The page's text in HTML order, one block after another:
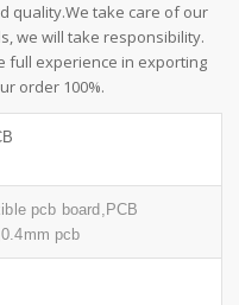
quality.We take care of our
we will take responsibility.
full experience in exporting
order 100%.
pcb board,PCB
pcb